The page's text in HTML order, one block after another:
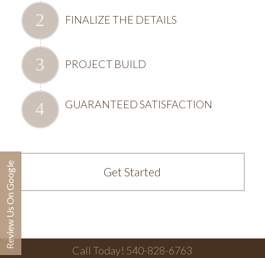
FINALIZE THE DETAILS
PROJECT BUILD
GUARANTEED SATISFACTION
Get Started
Call Today! 540-828-6763
Review Us On Google